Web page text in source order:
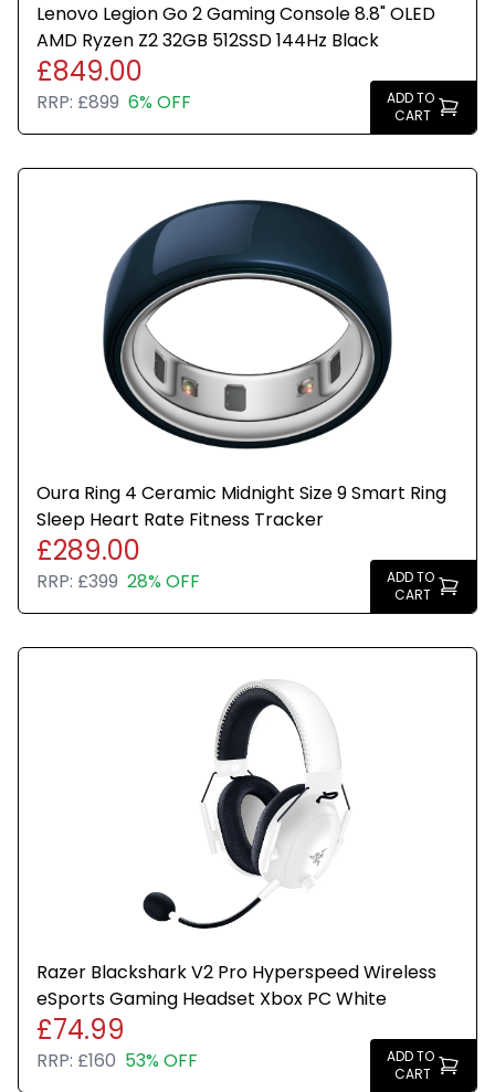
Lenovo Legion Go 2 Gaming Console 8.8" OLED
AMD Ryzen Z2 32GB 512SSD 144Hz Black
£849.00
RRP: £899 6% OFF
ADD TO
CART
Oura Ring 4 Ceramic Midnight Size 9 Smart Ring
Sleep Heart Rate Fitness Tracker
£289.00
RRP: £399 28% OFF
ADD TO
CART
Razer Blackshark V2 Pro Hyperspeed Wireless
eSports Gaming Headset Xbox PC White
£74.99
RRP: £160 53% OFF
ADD TO
CART